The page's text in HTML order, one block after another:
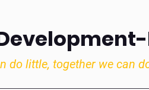
do little, together we can